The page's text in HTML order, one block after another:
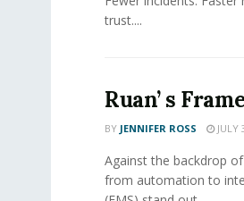
trust....
Ruan’ s
BY JENNIFER ROSS JULY
Against the backdrop
from automation to